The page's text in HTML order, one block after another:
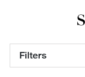
Filters